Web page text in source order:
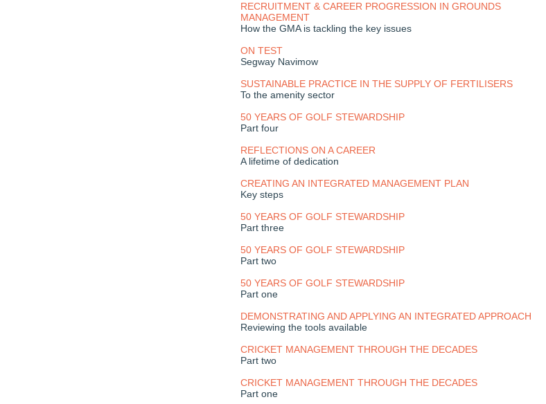
RECRUITMENT & CAREER PROGRESSION IN GROUNDS
MANAGEMENT
How the GMA is tackling the key issues
ON TEST
Segway Navimow
SUSTAINABLE PRACTICE IN THE SUPPLY OF FERTILISERS
To the amenity sector
50 YEARS OF GOLF STEWARDSHIP
Part four
REFLECTIONS ON A CAREER
A lifetime of dedication
CREATING AN INTEGRATED MANAGEMENT PLAN
Key steps
50 YEARS OF GOLF STEWARDSHIP
Part three
50 YEARS OF GOLF STEWARDSHIP
Part two
50 YEARS OF GOLF STEWARDSHIP
Part one
DEMONSTRATING AND APPLYING AN INTEGRATED APPROACH
Reviewing the tools available
CRICKET MANAGEMENT THROUGH THE DECADES
Part two
CRICKET MANAGEMENT THROUGH THE DECADES
Part one